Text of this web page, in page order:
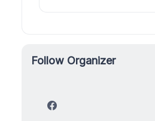
Follow Organizer